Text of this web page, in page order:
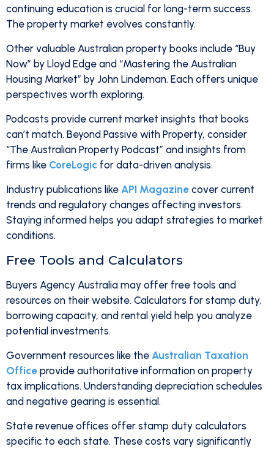
continuing education is crucial for long-term success.
The property market evolves constantly.
Other valuable Australian property books include “Buy
Now” by Lloyd Edge and “Mastering the Australian
Housing Market” by John Lindeman. Each offers unique
perspectives worth exploring.
Podcasts provide current market insights that books
can’t match. Beyond Passive with Property, consider
“The Australian Property Podcast” and insights from
firms like CoreLogic for data-driven analysis.
Industry publications like API Magazine cover current
trends and regulatory changes affecting investors.
Staying informed helps you adapt strategies to market
conditions.
Free Tools and Calculators
Buyers Agency Australia may offer free tools and
resources on their website. Calculators for stamp duty,
borrowing capacity, and rental yield help you analyze
potential investments.
Government resources like the Australian Taxation
Office provide authoritative information on property
tax implications. Understanding depreciation schedules
and negative gearing is essential.
State revenue offices offer stamp duty calculators
specific to each state. These costs vary significantly